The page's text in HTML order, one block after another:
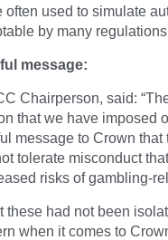
used to simulate
by many
message:
Chairperson, said: “
that we have imposed
message to Crown that
tolerate misconduct
risks of gambling-
these had not been
when it comes to